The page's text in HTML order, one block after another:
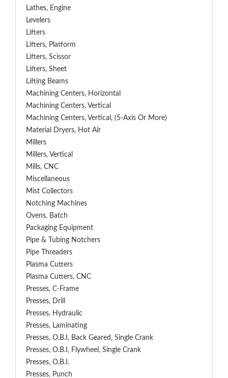
Lathes, Engine
Levelers
Lifters
Lifters, Platform
Lifters, Scissor
Lifters, Sheet
Lifting Beams
Machining Centers, Horizontal
Machining Centers, Vertical
Machining Centers, Vertical, (5-Axis Or More)
Material Dryers, Hot Air
Millers
Millers, Vertical
Mills, CNC
Miscellaneous
Mist Collectors
Notching Machines
Ovens, Batch
Packaging Equipment
Pipe & Tubing Notchers
Pipe Threaders
Plasma Cutters
Plasma Cutters, CNC
Presses, C-Frame
Presses, Drill
Presses, Hydraulic
Presses, Laminating
Presses, O.B.I, Back Geared, Single Crank
Presses, O.B.I, Flywheel, Single Crank
Presses, O.B.I.
Presses, Punch